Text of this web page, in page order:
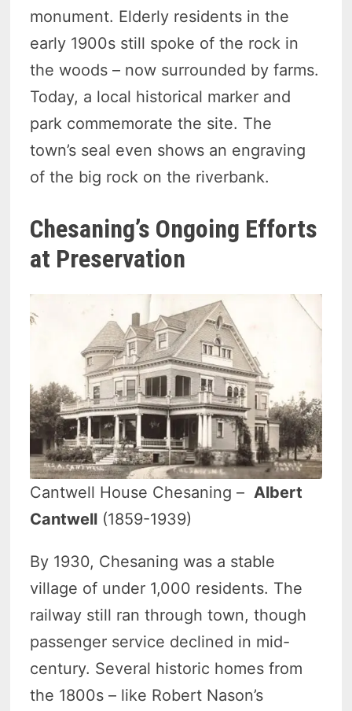
monument. Elderly residents in the
early 1900s still spoke of the rock in
the woods – now surrounded by farms.
Today, a local historical marker and
park commemorate the site. The
town’s seal even shows an engraving
of the big rock on the riverbank.
Chesaning’s Ongoing Efforts
at Preservation
Cantwell House Chesaning –Albert
Cantwell (1859-1939)
By 1930, Chesaning was a stable
village of under 1,000 residents. The
railway still ran through town, though
passenger service declined in mid-
century. Several historic homes from
the 1800s – like Robert Nason’s